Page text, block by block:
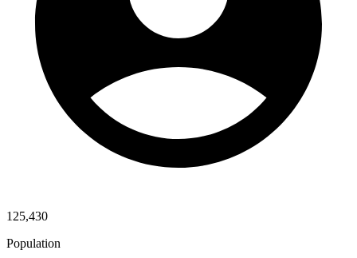
125,430
Population